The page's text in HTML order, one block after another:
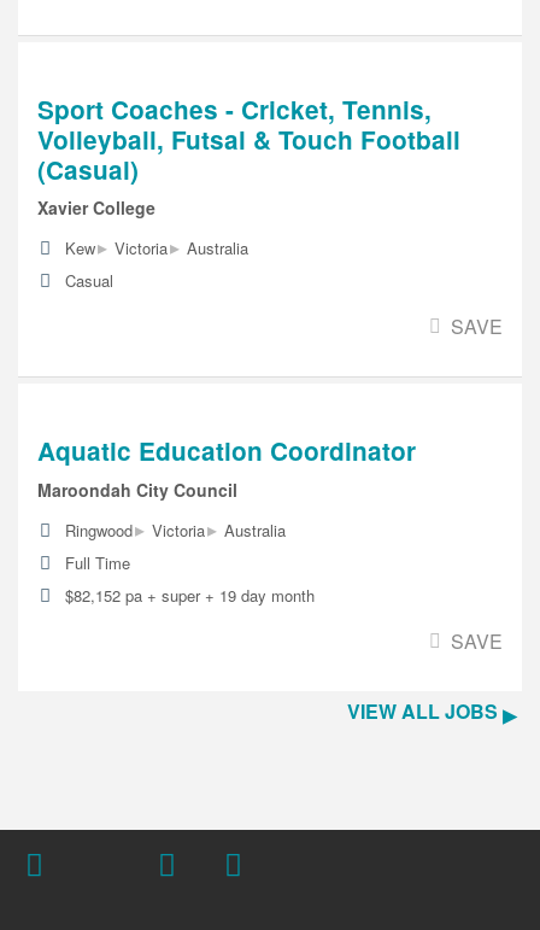
Sport Coaches - Cricket, Tennis,
Volleyball, Futsal & Touch Football
(Casual)
Xavier College
Kew▸ Victoria▸ Australia
Casual
SAVE
Aquatic Education Coordinator
Maroondah City Council
Ringwood▸ Victoria▸ Australia
Full Time
$82,152 pa + super + 19 day month
SAVE
VIEW ALL JOBS